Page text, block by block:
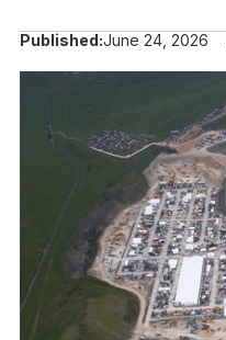
Published:June 24, 2026